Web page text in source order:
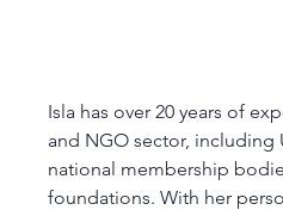
Isla has over 20 years of
and NGO sector, including
national membership
foundations. With her